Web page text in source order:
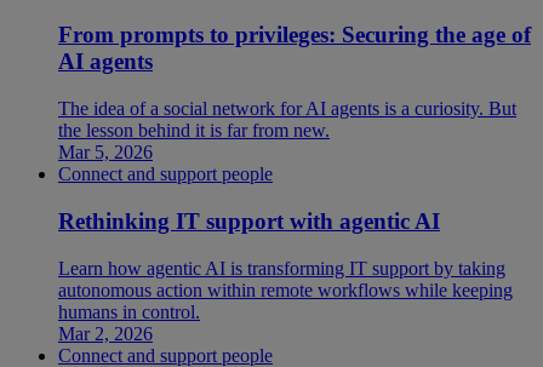
From prompts to privileges: Securing the age of
AI agents
The idea of a social network for AI agents is a curiosity. But
the lesson behind it is far from new.
Mar 5, 2026
Connect and support people
Rethinking IT support with agentic AI
Learn how agentic AI is transforming IT support by taking
autonomous action within remote workflows while keeping
humans in control.
Mar 2, 2026
Connect and support people